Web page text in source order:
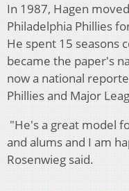
In 1987, Hagen
Philadelphia Phillies
He spent 15 seasons
became the paper's
now a national
Phillies and Major
"He's a great model
and alums and I am
Rosenwieg said.